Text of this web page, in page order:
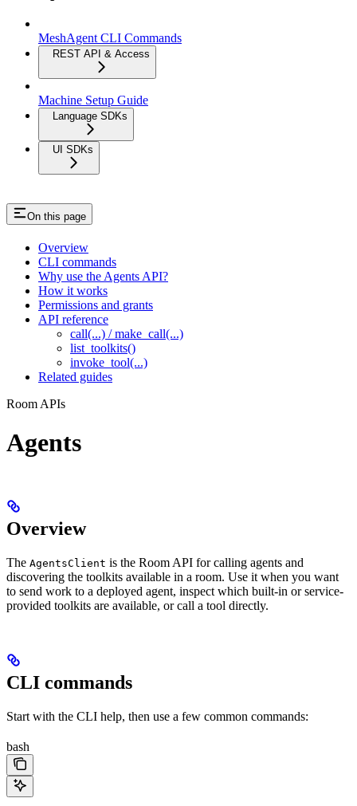
MeshAgent CLI Commands
REST API & Access
Machine Setup Guide
Language SDKs
UI SDKs
On this page
Overview
CLI commands
Why use the Agents API?
How it works
Permissions and grants
API reference
call(...) / make_call(...)
list_toolkits()
invoke_tool(...)
Related guides
Room APIs
Agents
Overview
The AgentsClient is the Room API for calling agents and
discovering the toolkits available in a room. Use it when you want
to send work to a deployed agent, inspect which built-in or service-
provided toolkits are available, or call a tool directly.
CLI commands
Start with the CLI help, then use a few common commands:
bash